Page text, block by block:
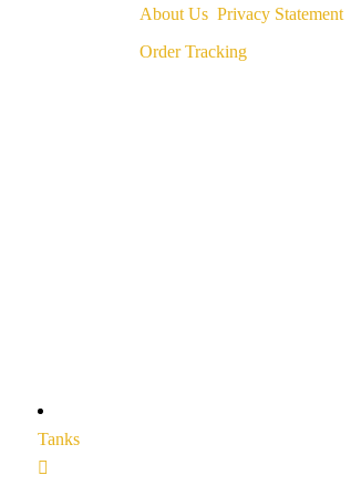
About Us Privacy Statement
Order Tracking
Tanks